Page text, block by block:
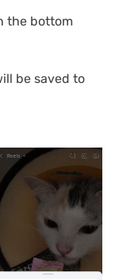
the bottom
be saved to